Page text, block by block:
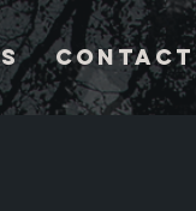
Contact